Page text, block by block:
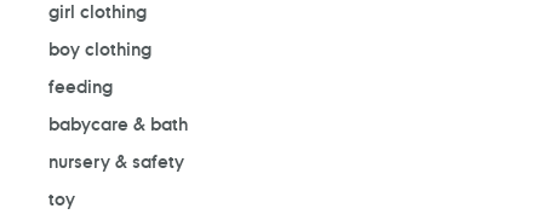
girl clothing
boy clothing
feeding
babycare & bath
nursery & safety
toy